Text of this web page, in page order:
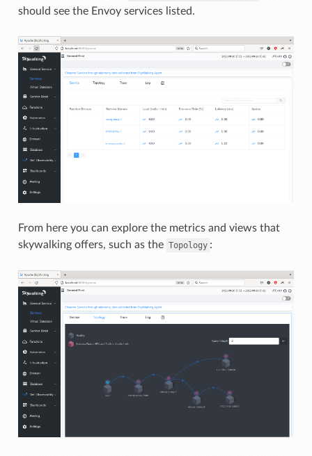
should see the Envoy services listed.
From here you can explore the metrics and views that
skywalking offers, such as the Topology :